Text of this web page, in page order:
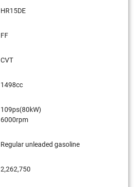
HR15DE
FF
CVT
1498cc
109ps(80kW)
6000rpm
Regular unleaded gasoline
2,262,750